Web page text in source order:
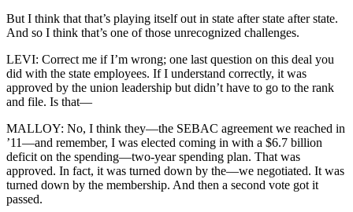
But I think that that’s playing itself out in state after state after state.
And so I think that’s one of those unrecognized challenges.
LEVI: Correct me if I’m wrong; one last question on this deal you
did with the state employees. If I understand correctly, it was
approved by the union leadership but didn’t have to go to the rank
and file. Is that—
MALLOY: No, I think they—the SEBAC agreement we reached in
’11—and remember, I was elected coming in with a $6.7 billion
deficit on the spending—two-year spending plan. That was
approved. In fact, it was turned down by the—we negotiated. It was
turned down by the membership. And then a second vote got it
passed.